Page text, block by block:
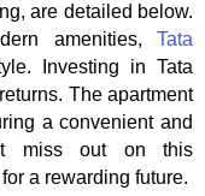
are detailed below.
amenities, Tata
Investing in Tata
The apartment
a convenient and
miss out on this
a rewarding future.